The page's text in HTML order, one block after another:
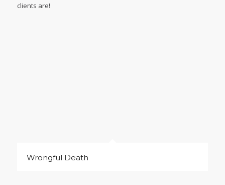
clients are!
Wrongful Death